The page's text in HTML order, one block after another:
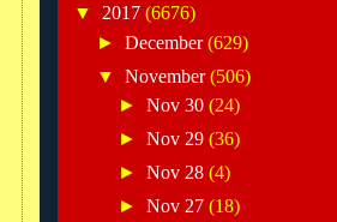
▼ 2017 (6676)
► December(629)
▼ November(506)
►Nov 30(24)
►Nov 29(36)
►Nov 28(4)
►Nov 27(18)